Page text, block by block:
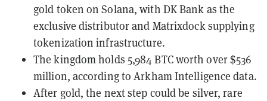
gold token on Solana, with DK Bank as the
exclusive distributor and Matrixdock supplying
tokenization infrastructure.
The kingdom holds 5,984 BTC worth over $536
million, according to Arkham Intelligence data.
After gold, the next step could be silver, rare